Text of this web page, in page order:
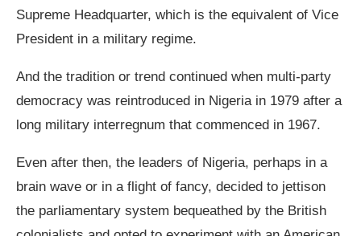
Supreme Headquarter, which is the equivalent of Vice
President in a military regime.
And the tradition or trend continued when multi-party
democracy was reintroduced in Nigeria in 1979 after a
long military interregnum that commenced in 1967.
Even after then, the leaders of Nigeria, perhaps in a
brain wave or in a flight of fancy, decided to jettison
the parliamentary system bequeathed by the British